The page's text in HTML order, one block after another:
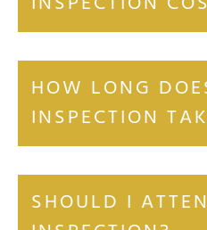
HOW LONG
INSPECTION
SHOULD I